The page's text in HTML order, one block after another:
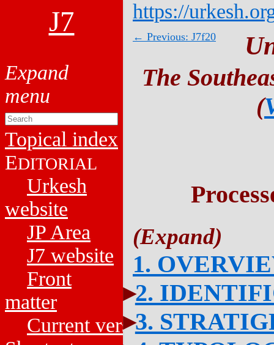
J7
Topical index
EDITORIAL
Urkesh
website
JP Area
J7 website
Front
matter
Current versions
https://
← Previous: J7f20
The
(
1.
2.
3.